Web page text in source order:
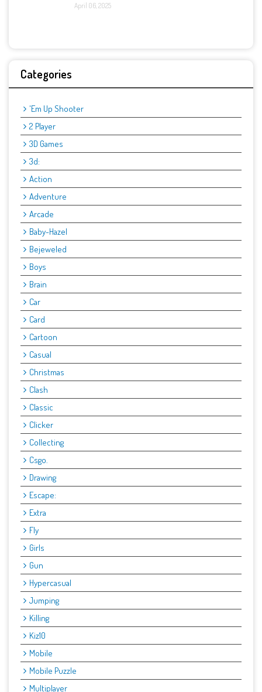
April 06, 2025
Categories
'Em Up Shooter
2 Player
3D Games
3d:
Action
Adventure
Arcade
Baby-Hazel
Bejeweled
Boys
Brain
Car
Card
Cartoon
Casual
Christmas
Clash
Classic
Clicker
Collecting
Csgo.
Drawing
Escape:
Extra
Fly
Girls
Gun
Hypercasual
Jumping
Killing
Kiz10
Mobile
Mobile Puzzle
Multiplayer